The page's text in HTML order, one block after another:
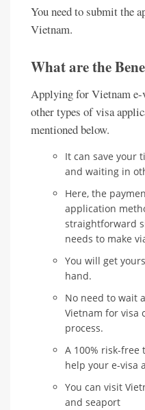
You need to submit the
Vietnam.
What are the
Applying for Vietnam e-
other types of visa
mentioned below.
It can save your
and waiting in
Here, the
application
straightforward
needs to make
You will get
hand.
No need to wait
Vietnam for visa
process.
A 100% risk-free
help your e-visa
You can visit
and seaport